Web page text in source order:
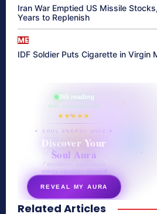
Iran War Emptied US Missile
Years to Replenish
ME
IDF Soldier Puts Cigarette in Virgin
865 reading
their aura right now
★★★★★
✦ SOUL ENERGY QUIZ ✦
Discover Your
Soul Aura
7 questions · your unique
energy signature revealed
REVEAL MY AURA
secretnaturale.com/aura
Related Articles